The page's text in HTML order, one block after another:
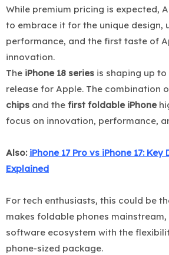
While premium pricing is expected,
to embrace it for the unique design,
performance, and the first taste of
innovation.
The iPhone 18 series is shaping up
release for Apple. The combination
chips and the first foldable iPhone
focus on innovation, performance,
Also: iPhone 17 Pro vs iPhone 17:
Explained
For tech enthusiasts, this could be
makes foldable phones mainstream,
software ecosystem with the
phone-sized package.